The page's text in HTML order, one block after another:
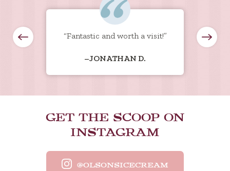
to
“Fantastic and worth a visit!”
–JONATHAN D.
GET THE SCOOP ON
INSTAGRAM
@OLSONSICECREAM